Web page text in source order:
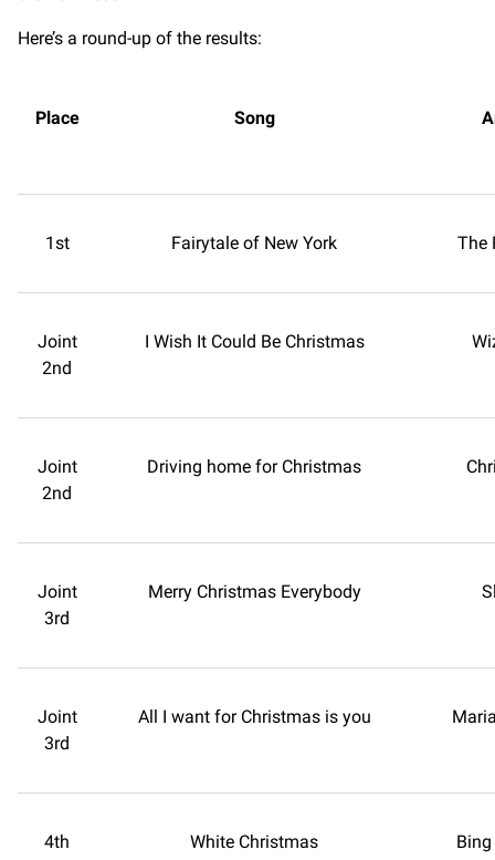
Here’s a round-up of the results:
Place Song
1st Fairytale of New York The
Joint
2nd
I Wish It Could Be Christmas
Joint
2nd
Driving home for Christmas
Joint
3rd
Merry Christmas Everybody
Joint
3rd
All I want for Christmas is you
4th White Christmas